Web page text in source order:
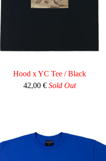
Hood x YC Tee / Black
42,00 € Sold Out